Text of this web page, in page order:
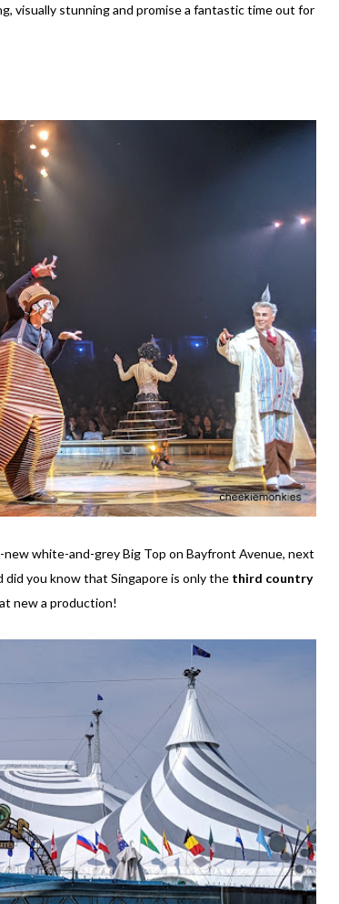
visually stunning and promise a fantastic time out for
white-and-grey Big Top on Bayfront Avenue, next
did you know that Singapore is only the third country
new a production!